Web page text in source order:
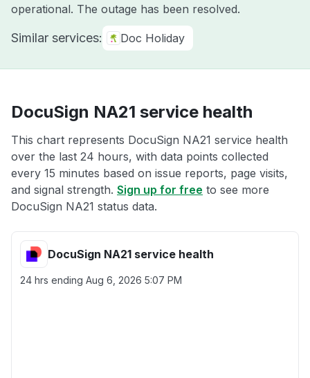
operational. The outage has been resolved.
Similar services: Doc Holiday
DocuSign NA21 service health
This chart represents DocuSign NA21 service health
over the last 24 hours, with data points collected
every 15 minutes based on issue reports, page visits,
and signal strength. Sign up for free to see more
DocuSign NA21 status data.
DocuSign NA21 service health
24 hrs ending Aug 6, 2026 5:07 PM